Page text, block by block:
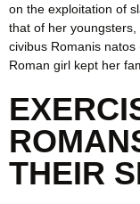
on the exploitation of
that of her
civibus Romanis natos
Roman girl kept her
THEIR